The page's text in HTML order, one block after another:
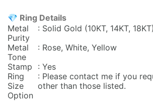
💎 Ring Details
Metal
Purity
: Solid Gold (10KT, 14KT,
Metal
Tone
: Rose, White, Yellow
Stamp
: Yes
Ring
Size
Option
: Please contact me if you
other than those listed.